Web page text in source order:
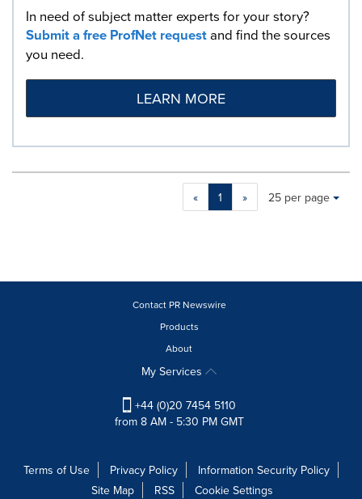
In need of subject matter experts for your story?
Submit a free ProfNet requestand find the sources
you need.
LEARN MORE
« 1 »
Making
a
update
Items per page:
25 per page
Contact PR Newswire
Products
About
My Services
+44 (0)20 7454 5110
from 8 AM - 5:30 PM GMT
Terms of Use Privacy Policy
Information Security Policy
Site Map
RSS Cookie Settings